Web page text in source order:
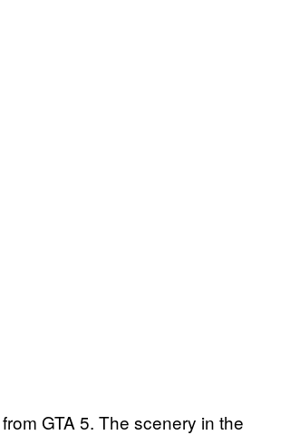
GTA 5. The scenery in the